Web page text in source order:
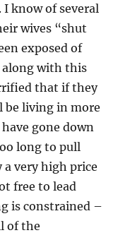
know of several
wives “shut
exposed of
along with this
that if they
be living in more
gone down
long to pull
a very high price
free to lead
is constrained –
of the